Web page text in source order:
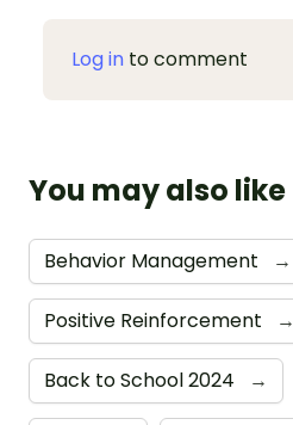
Log in to comment
You may also like
Behavior Management →
Positive Reinforcement →
Back to School 2024 →